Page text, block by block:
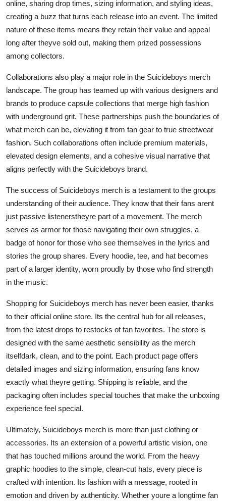
online, sharing drop times, sizing information, and styling ideas,
creating a buzz that turns each release into an event. The limited
nature of these items means they retain their value and appeal
long after theyve sold out, making them prized possessions
among collectors.
Collaborations also play a major role in the Suicideboys merch
landscape. The group has teamed up with various designers and
brands to produce capsule collections that merge high fashion
with underground grit. These partnerships push the boundaries of
what merch can be, elevating it from fan gear to true streetwear
fashion. Such collaborations often include premium materials,
elevated design elements, and a cohesive visual narrative that
aligns perfectly with the Suicideboys brand.
The success of Suicideboys merch is a testament to the groups
understanding of their audience. They know that their fans arent
just passive listenerstheyre part of a movement. The merch
serves as armor for those navigating their own struggles, a
badge of honor for those who see themselves in the lyrics and
stories the group shares. Every hoodie, tee, and hat becomes
part of a larger identity, worn proudly by those who find strength
in the music.
Shopping for Suicideboys merch has never been easier, thanks
to their official online store. Its the central hub for all releases,
from the latest drops to restocks of fan favorites. The store is
designed with the same aesthetic sensibility as the merch
itselfdark, clean, and to the point. Each product page offers
detailed images and sizing information, ensuring fans know
exactly what theyre getting. Shipping is reliable, and the
packaging often includes special touches that make the unboxing
experience feel special.
Ultimately, Suicideboys merch is more than just clothing or
accessories. Its an extension of a powerful artistic vision, one
that has touched millions around the world. From the heavy
graphic hoodies to the simple, clean-cut hats, every piece is
crafted with intention. Its fashion with a message, rooted in
emotion and driven by authenticity. Whether youre a longtime fan